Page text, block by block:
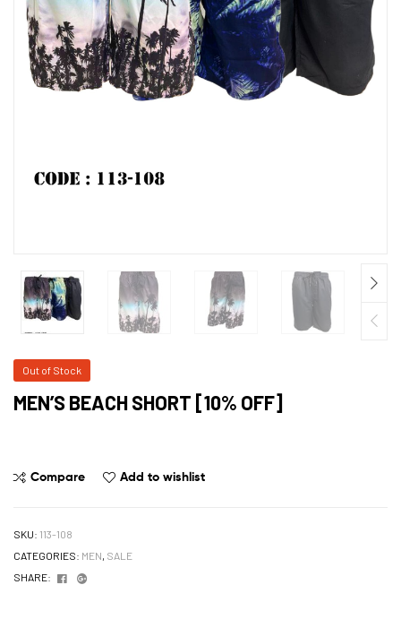
Out of Stock
MEN’S BEACH SHORT [10% OFF]
Compare Add to wishlist
SKU: 113-108
CATEGORIES: MEN, SALE
SHARE:
Facebook